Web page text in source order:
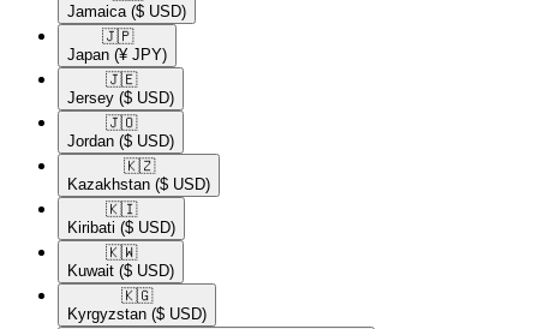
Jamaica ($ USD)
🇯🇵​
Japan (¥ JPY)
🇯🇪​
Jersey ($ USD)
🇯🇴​
Jordan ($ USD)
🇰🇿​
Kazakhstan ($ USD)
🇰🇮​
Kiribati ($ USD)
🇰🇼​
Kuwait ($ USD)
🇰🇬​
Kyrgyzstan ($ USD)